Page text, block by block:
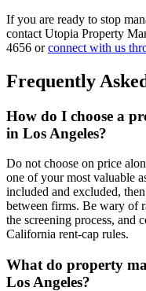
If you are ready to stop
contact Utopia Property
4656 orconnect with us
Frequently
How do I choose a
in Los Angeles?
Do not choose on price
one of your most valuable
included and excluded,
between firms. Be wary of
the screening process, and
California rent-cap rules.
What do property
Los Angeles?